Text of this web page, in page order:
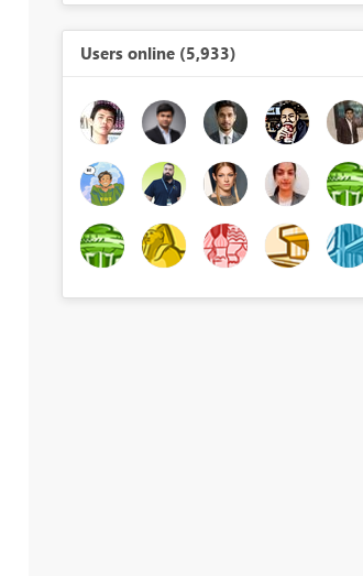
Users online (5,933)